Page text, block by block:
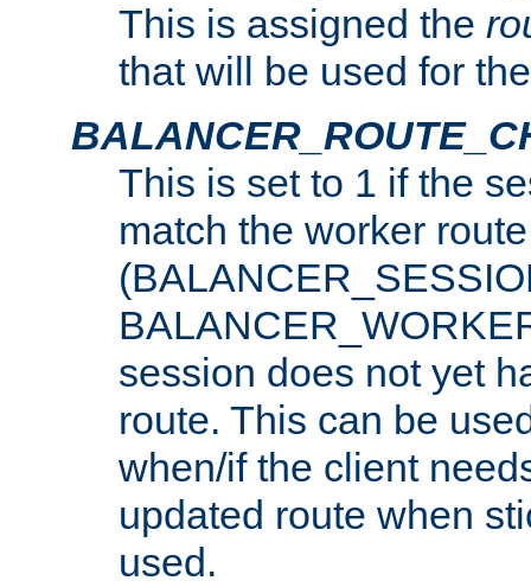
This is assigned the
that will be used for
This is set to 1 if the
match the worker route
session does not yet
route. This can be
when/if the client
updated route when
used.